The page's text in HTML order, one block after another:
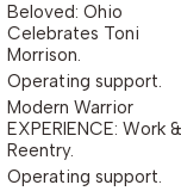
Beloved: Ohio
Celebrates Toni
Morrison.
Operating support.
Modern Warrior
EXPERIENCE: Work &
Reentry.
Operating support.